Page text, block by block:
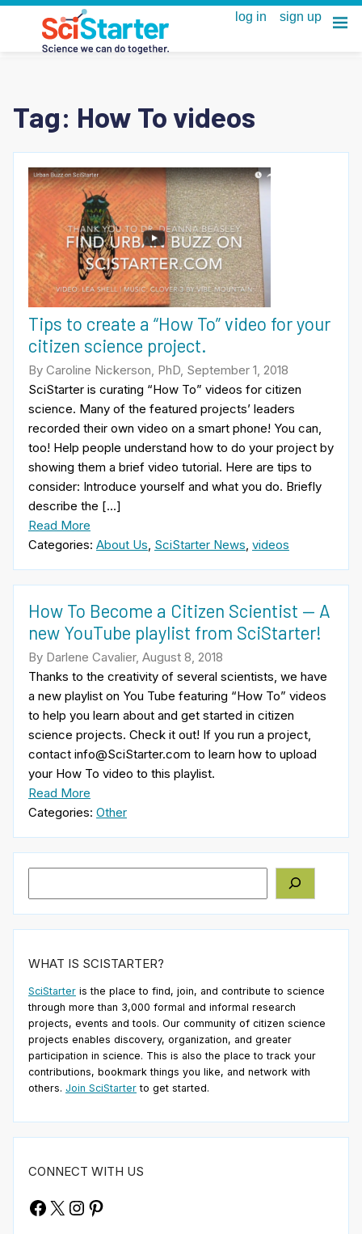
Tag: How To videos
Tips to create a “How To” video for your
citizen science project.
By Caroline Nickerson, PhD, September 1, 2018
SciStarter is curating “How To” videos for citizen
science. Many of the featured projects’ leaders
recorded their own video on a smart phone! You can,
too! Help people understand how to do your project by
showing them a brief video tutorial. Here are tips to
consider: Introduce yourself and what you do. Briefly
describe the […]
Read More
Categories: About Us, SciStarter News, videos
How To Become a Citizen Scientist — A
new YouTube playlist from SciStarter!
By Darlene Cavalier, August 8, 2018
Thanks to the creativity of several scientists, we have
a new playlist on You Tube featuring “How To” videos
to help you learn about and get started in citizen
science projects. Check it out! If you run a project,
contact info@SciStarter.com to learn how to upload
your How To video to this playlist.
Read More
Categories: Other
WHAT IS SCISTARTER?
SciStarter is the place to find, join, and contribute to science
through more than 3,000 formal and informal research
projects, events and tools. Our community of citizen science
projects enables discovery, organization, and greater
participation in science. This is also the place to track your
contributions, bookmark things you like, and network with
others. Join SciStarter to get started.
CONNECT WITH US
Facebook
X Instagram
Pinterest